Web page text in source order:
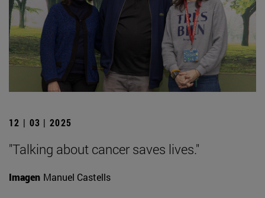
12 | 03 | 2025
"Talking about cancer saves lives."
Imagen Manuel Castells